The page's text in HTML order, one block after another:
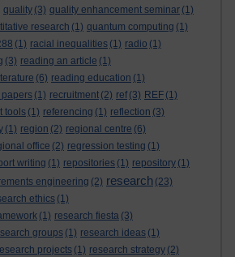
quality (3) quality enhancement seminar (1)
research (1) quantum computing (1)
(1) racial inequalities (1) radio (1)
(3) reading an article (1)
(6) reading education (1)
(1) recruitment (2) ref (3) REF (1)
tools (1) referencing (1) reflection (3)
(1) region (2) regional centre (6)
office (2) regression testing (1)
writing (1) repositories (1) repository (1)
engineering (2) research (23)
ethics (1)
(1) research fiesta (3)
groups (1) research ideas (1)
projects (1) research strategy (2)